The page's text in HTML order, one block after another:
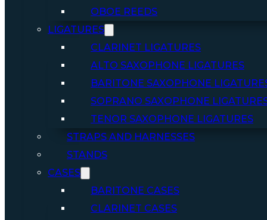
OBOE REEDS
LIGATURES
CLARINET LIGATURES
ALTO SAXOPHONE LIGATURES
BARITONE SAXOPHONE
SOPRANO SAXOPHONE
TENOR SAXOPHONE LIGATURES
STRAPS AND HARNESSES
STANDS
CASES
BARITONE CASES
CLARINET CASES